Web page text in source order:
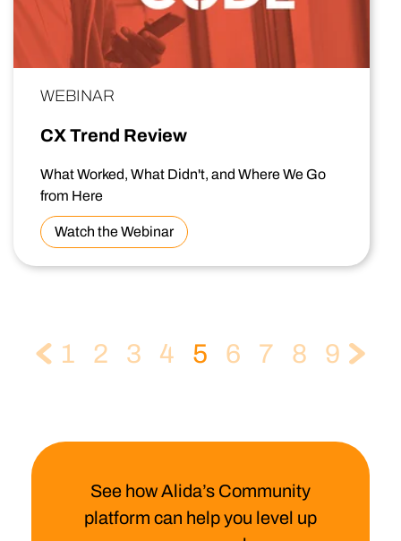
WEBINAR
CX Trend Review
What Worked, What Didn't, and Where We Go
from Here
Watch the Webinar
1 2 3 4 5 6 7 8 9
See how Alida’s Community
platform can help you level up